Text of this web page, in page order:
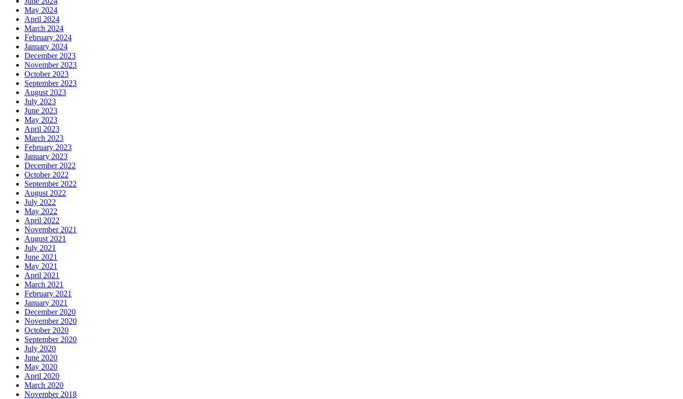
May 2024
April 2024
March 2024
February 2024
January 2024
December 2023
November 2023
October 2023
September 2023
August 2023
July 2023
June 2023
May 2023
April 2023
March 2023
February 2023
January 2023
December 2022
October 2022
September 2022
August 2022
July 2022
May 2022
April 2022
November 2021
August 2021
July 2021
June 2021
May 2021
April 2021
March 2021
February 2021
January 2021
December 2020
November 2020
October 2020
September 2020
July 2020
June 2020
May 2020
April 2020
March 2020
November 2018